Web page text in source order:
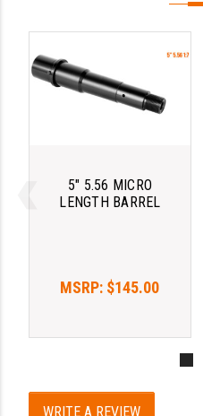
5" 5.56 MICRO
LENGTH BARREL
MSRP: $145.00
WRITE A REVIEW